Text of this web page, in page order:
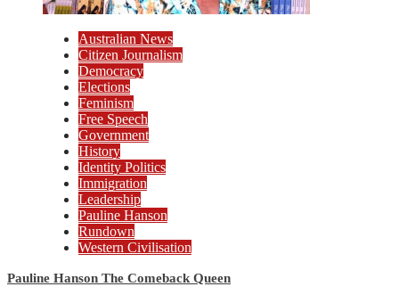
Australian News
Citizen Journalism
Democracy
Elections
Feminism
Free Speech
Government
History
Identity Politics
Immigration
Leadership
Pauline Hanson
Rundown
Western Civilisation
Pauline Hanson The Comeback Queen